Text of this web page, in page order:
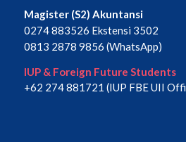
Magister (S2) Akuntansi
0274 883526 Ekstensi 3502
0813 2878 9856 (WhatsApp)
IUP & Foreign Future Students
+62 274 881721 (IUP FBE UII